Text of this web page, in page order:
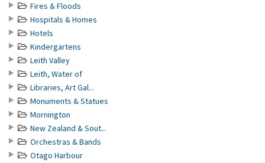
Fires & Floods
Hospitals & Homes
Hotels
Kindergartens
Leith Valley
Leith, Water of
Libraries, Art Gal...
Monuments & Statues
Mornington
New Zealand & Sout...
Orchestras & Bands
Otago Harbour